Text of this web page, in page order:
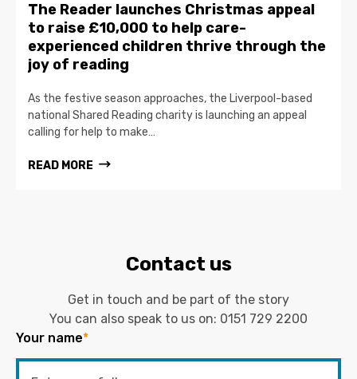
The Reader launches Christmas appeal
to raise £10,000 to help care-
experienced children thrive through the
joy of reading
As the festive season approaches, the Liverpool-based
national Shared Reading charity is launching an appeal
calling for help to make…
READ MORE
Contact us
Get in touch and be part of the story
You can also speak to us on: 0151 729 2200
Your name*